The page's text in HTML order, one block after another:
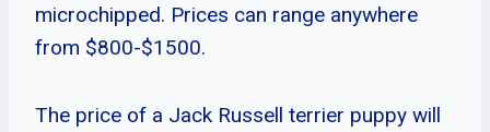
microchipped. Prices can range anywhere
from $800-$1500.
The price of a Jack Russell terrier puppy will